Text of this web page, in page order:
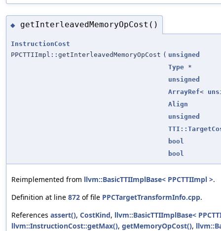
◆ getInterleavedMemoryOpCost()
InstructionCost
PPCTTIImpl::getInterleavedMemoryOpCost ( unsigned
Type *
unsigned
ArrayRef<
Align
unsigned
bool
bool
Reimplemented from llvm::BasicTTIImplBase< PPCTTIImpl >.
Definition at line 872 of file PPCTargetTransformInfo.cpp.
References assert(), CostKind, llvm::BasicTTIImplBase<
llvm::InstructionCost::getMax(), getMemoryOpCost(),